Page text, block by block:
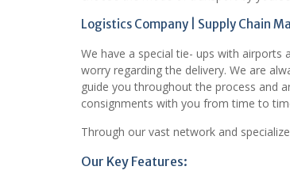
Logistics Company | Supply Chain
We have a special tie- ups with airports
worry regarding the delivery. We are
guide you throughout the process and
consignments with you from time to
Through our vast network and
Our Key Features: